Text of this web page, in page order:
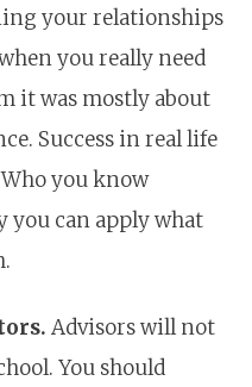
your relationships
you really need
it was mostly about
Success in real life
you know
you can apply what
Advisors will not
You should